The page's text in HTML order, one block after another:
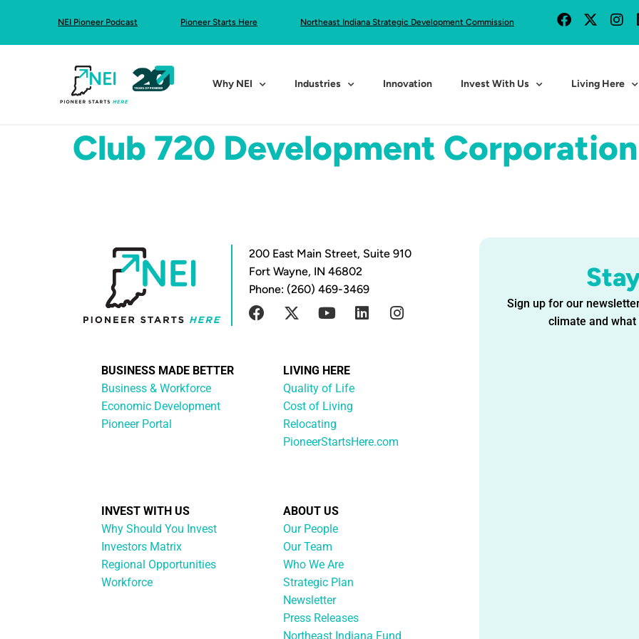
NEI Pioneer Podcast Pioneer Starts Here Northeast Indiana Strategic Development Commission
Why NEI Industries Innovation Invest With Us Living Here
Club 720 Development Corporation
Sign up for our
climate and what
200 East Main Street, Suite 910
Fort Wayne, IN 46802
Phone: (260) 469-3469
BUSINESS MADE BETTER
Business & Workforce
Economic Development
Pioneer Portal
LIVING HERE
Quality of Life
Cost of Living
Relocating
PioneerStartsHere.com
INVEST WITH US
Why Should You Invest
Investors Matrix
Regional Opportunities
Workforce
ABOUT US
Our People
Our Team
Who We Are
Strategic Plan
Newsletter
Press Releases
Northeast Indiana Fund